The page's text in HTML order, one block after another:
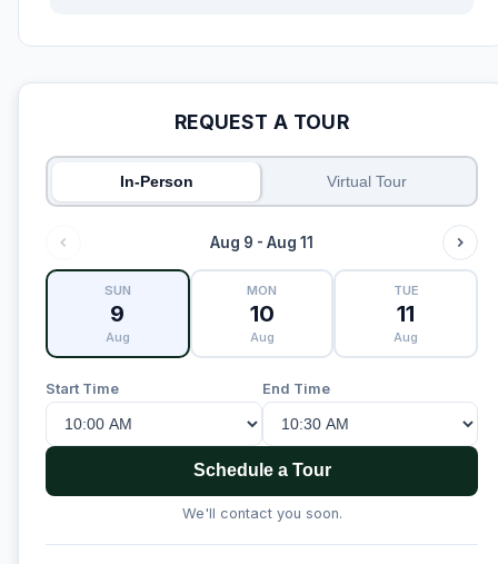
REQUEST A TOUR
In-Person Virtual Tour
Aug 9 - Aug 11
SUN
9
Aug
MON
10
Aug
TUE
11
Aug
Start Time End Time
Schedule a Tour
We'll contact you soon.